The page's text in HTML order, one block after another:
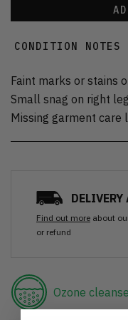
CONDITION NOTES
Faint marks or stains
Small snag on right leg
Missing garment care
DELIVERY
Find out more about
or refund
Ozone